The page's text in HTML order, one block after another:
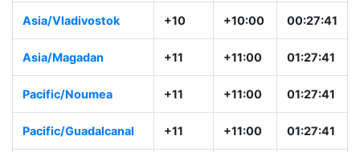
Asia/Vladivostok +10 +10:00 00:27:41
Asia/Magadan +11 +11:00 01:27:41
Pacific/Noumea +11 +11:00 01:27:41
Pacific/Guadalcanal +11 +11:00 01:27:41